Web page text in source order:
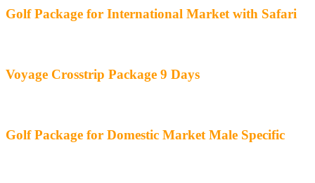
Golf Package for International Market with Safari
Voyage Crosstrip Package 9 Days
Golf Package for Domestic Market Male Specific